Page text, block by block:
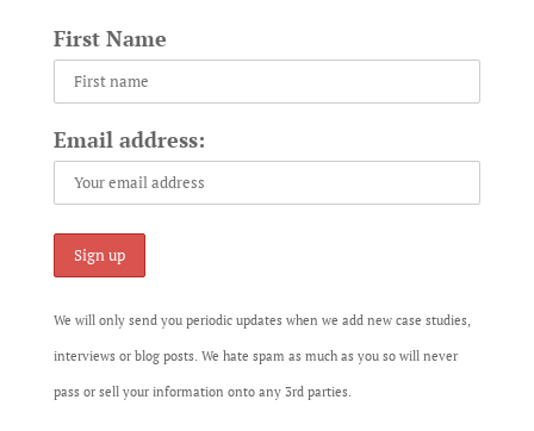
First Name
Email address:
We will only send you periodic updates when we add new case studies,
interviews or blog posts. We hate spam as much as you so will never
pass or sell your information onto any 3rd parties.